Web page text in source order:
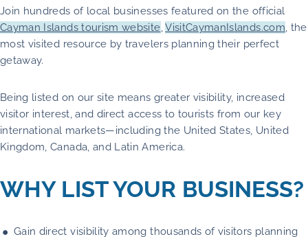
Join hundreds of local businesses featured on the official
Cayman Islands tourism website,VisitCaymanIslands.com, the
most visited resource by travelers planning their perfect
getaway.
Being listed on our site means greater visibility, increased
visitor interest, and direct access to tourists from our key
international markets—including the United States, United
Kingdom, Canada, and Latin America.
WHY LIST YOUR BUSINESS?
Gain direct visibility among thousands of visitors planning